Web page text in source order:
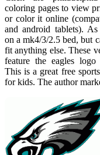
coloring pages to view
or color it online
and android tablets).
on a mk4/3/2.5 bed, but
fit anything else. These
feature the eagles
This is a great free
for kids. The author